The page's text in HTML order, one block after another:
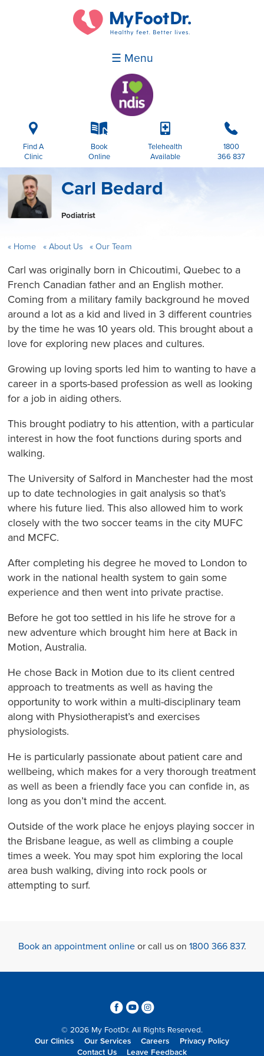
☰ Menu
i
Find A
Clinic
k
Book
Online
p
Telehealth
Available
b
1800
366 837
Carl Bedard
Podiatrist
Home About Us Our Team
Carl was originally born in Chicoutimi, Quebec to a
French Canadian father and an English mother.
Coming from a military family background he moved
around a lot as a kid and lived in 3 different countries
by the time he was 10 years old. This brought about a
love for exploring new places and cultures.
Growing up loving sports led him to wanting to have a
career in a sports-based profession as well as looking
for a job in aiding others.
This brought podiatry to his attention, with a particular
interest in how the foot functions during sports and
walking.
The University of Salford in Manchester had the most
up to date technologies in gait analysis so that’s
where his future lied. This also allowed him to work
closely with the two soccer teams in the city MUFC
and MCFC.
After completing his degree he moved to London to
work in the national health system to gain some
experience and then went into private practise.
Before he got too settled in his life he strove for a
new adventure which brought him here at Back in
Motion, Australia.
He chose Back in Motion due to its client centred
approach to treatments as well as having the
opportunity to work within a multi-disciplinary team
along with Physiotherapist’s and exercises
physiologists.
He is particularly passionate about patient care and
wellbeing, which makes for a very thorough treatment
as well as been a friendly face you can confide in, as
long as you don’t mind the accent.
Outside of the work place he enjoys playing soccer in
the Brisbane league, as well as climbing a couple
times a week. You may spot him exploring the local
area bush walking, diving into rock pools or
attempting to surf.
Book an appointment onlineor call us on 1800 366 837.
364
© 2026 My FootDr. All Rights Reserved.
Our Clinics
Our Services Careers
Privacy Policy
Contact Us
Leave Feedback